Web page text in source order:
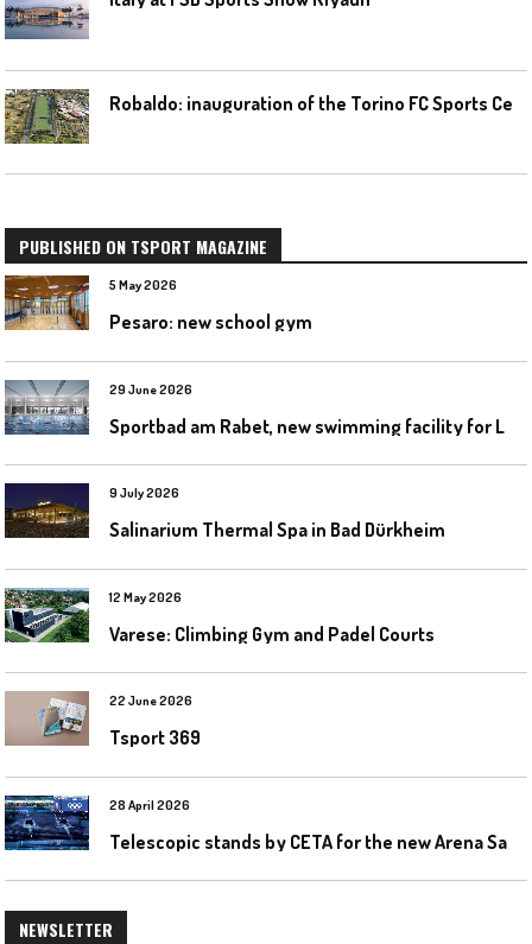
PUBLISHED ON TSPORT MAGAZINE
5 May 2026
Pesaro: new school gym
29 June 2026
9 July 2026
Salinarium Thermal Spa in Bad Dürkheim
12 May 2026
Varese: Climbing Gym and Padel Courts
22 June 2026
Tsport 369
28 April 2026
NEWSLETTER